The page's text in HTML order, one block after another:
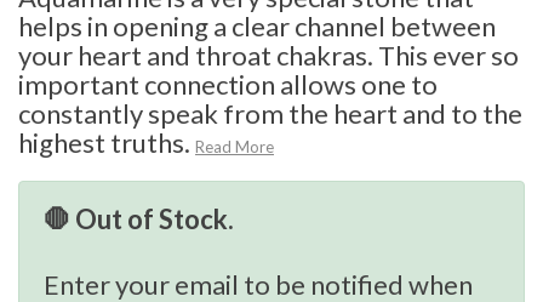
helps in opening a clear channel between
your heart and throat chakras. This ever so
important connection allows one to
constantly speak from the heart and to the
highest truths. Read More
🛑 Out of Stock.
Enter your email to be notified when